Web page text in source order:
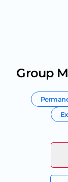
Group